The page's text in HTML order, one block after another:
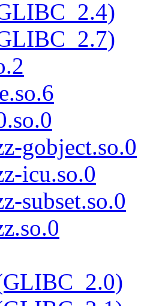
gobject.so.0
icu.so.0
subset.so.0